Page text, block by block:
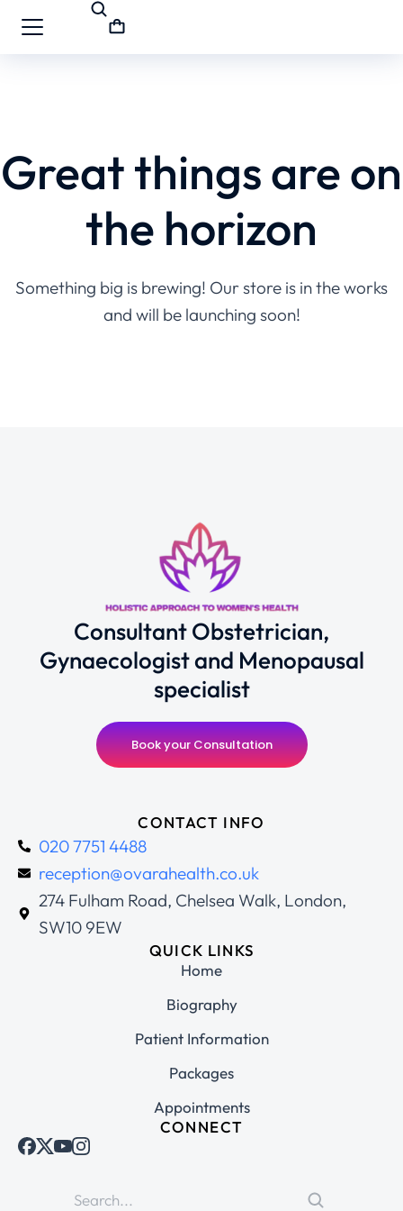
Great things are on
the horizon
Something big is brewing! Our store is in the works
and will be launching soon!
Consultant Obstetrician,
Gynaecologist and Menopausal
specialist
Book your Consultation
CONTACT INFO
020 7751 4488
reception@ovarahealth.co.uk
274 Fulham Road, Chelsea Walk, London,
SW10 9EW
QUICK LINKS
Home
Biography
Patient Information
Packages
Appointments
CONNECT